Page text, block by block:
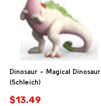
Dinosaur - Magical Dinosaur
(Schleich)
$13.49